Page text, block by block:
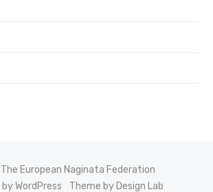
European Naginata Federation
WordPress
Theme by Design Lab